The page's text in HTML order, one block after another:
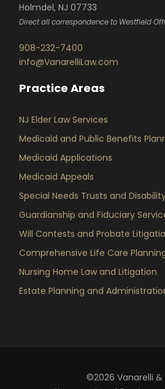
Holmdel, NJ 07733
Direct all correspondence to Westfield
908-232-7400
info@VanarelliLaw.com
Practice Areas
NJ Elder Law Services
Medicaid and Public Benefits
Medicaid Applications
Medicaid Appeals
Special Needs Trusts and
Guardianship and Fiduciary
Will Contests and Probate
Comprehensive Life Care
Nursing Home Law and Litigation
Estate Planning and
©2026 Vanarelli &